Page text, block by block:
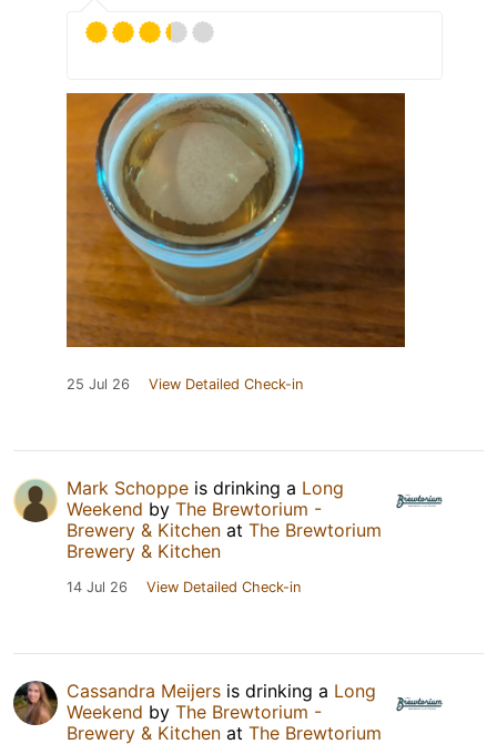
25 Jul 26 View Detailed Check-in
Mark Schoppe is drinking a Long
Weekend by The Brewtorium -
Brewery & Kitchen at The Brewtorium
Brewery & Kitchen
14 Jul 26 View Detailed Check-in
Cassandra Meijers is drinking a Long
Weekend by The Brewtorium -
Brewery & Kitchen at The Brewtorium